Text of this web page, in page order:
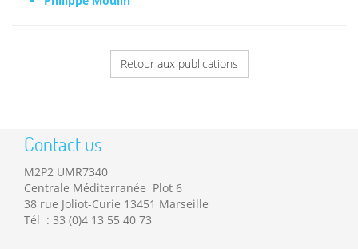
Retour aux publications
Contact us
M2P2 UMR7340
Centrale Méditerranée Plot 6
38 rue Joliot-Curie 13451 Marseille
Tél : 33 (0)4 13 55 40 73